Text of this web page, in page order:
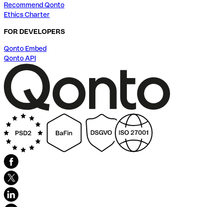
Recommend Qonto
Ethics Charter
FOR DEVELOPERS
Qonto Embed
Qonto API